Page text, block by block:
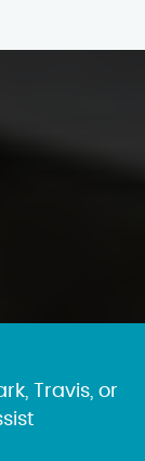
Travis, or